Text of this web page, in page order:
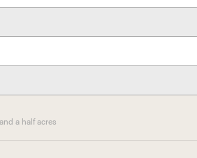
a half acres